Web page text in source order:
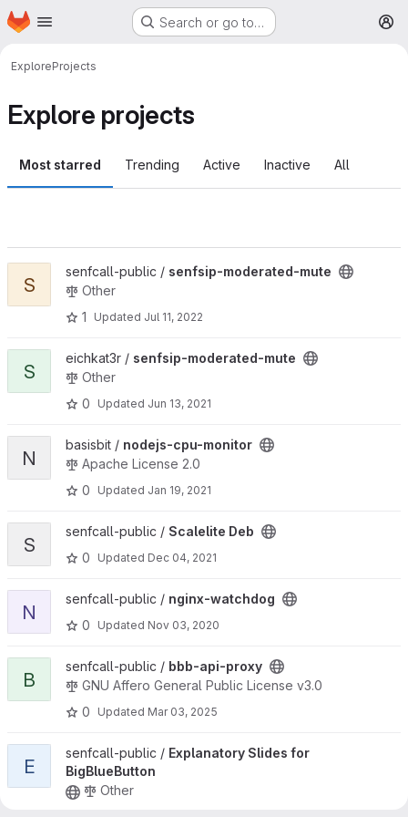
Skip to main content
Homepage Search or go to…
ExploreProjects
Explore projects
Most starred Trending Active Inactive All
View senfsip-moderated-mute project
S
senfcall-public / senfsip-moderated-mute
Other
1
Updated Jul 11, 2022
View senfsip-moderated-mute project
S
eichkat3r / senfsip-moderated-mute
Other
0
Updated Jun 13, 2021
View nodejs-cpu-monitor project
N
basisbit / nodejs-cpu-monitor
Apache License 2.0
0
Updated Jan 19, 2021
View Scalelite Deb project
S
senfcall-public / Scalelite Deb
0
Updated Dec 04, 2021
View nginx-watchdog project
N
senfcall-public / nginx-watchdog
0
Updated Nov 03, 2020
View bbb-api-proxy project
B
senfcall-public / bbb-api-proxy
GNU Affero General Public License v3.0
0
Updated Mar 03, 2025
View Explanatory Slides for BigBlueButton project
E
senfcall-public / Explanatory Slides for
BigBlueButton
Other